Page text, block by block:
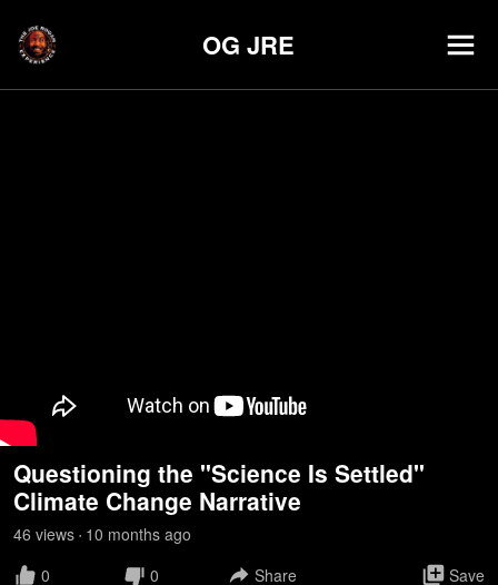
OG JRE
Questioning the "Science Is Settled"
Climate Change Narrative
46 views • 10 months ago
0
0 Share Save